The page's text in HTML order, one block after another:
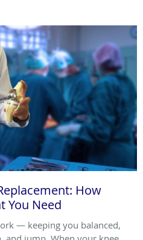
How
You Need
— keeping you balanced,